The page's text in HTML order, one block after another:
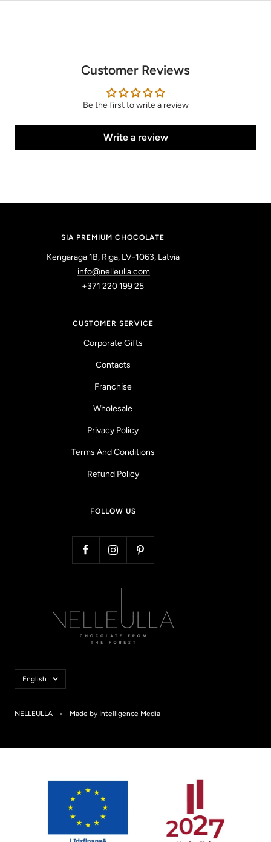
Customer Reviews
Be the first to write a review
Write a review
SIA PREMIUM CHOCOLATE
Kengaraga 1B, Riga, LV-1063, Latvia
info@nelleulla.com
+371 220 199 25
CUSTOMER SERVICE
Corporate Gifts
Contacts
Franchise
Wholesale
Privacy Policy
Terms And Conditions
Refund Policy
FOLLOW US
Language
English
NELLEULLA Made by Intelligence Media